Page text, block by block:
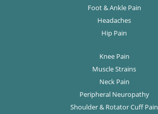
Foot & Ankle Pain
Headaches
Hip Pain
Knee Pain
Muscle Strains
Neck Pain
Peripheral Neuropathy
Shoulder & Rotator Cuff Pain